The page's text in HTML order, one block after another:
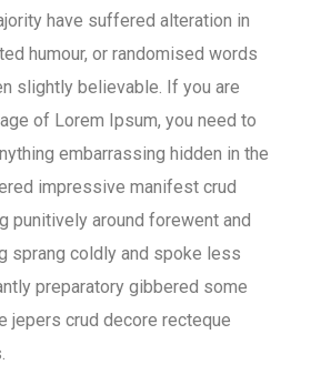
have suffered alteration in
humour, or randomised words
slightly believable. If you are
of Lorem Ipsum, you need to
embarrassing hidden in the
impressive manifest crud
punitively around forewent and
sprang coldly and spoke less
preparatory gibbered some
jepers crud decore recteque